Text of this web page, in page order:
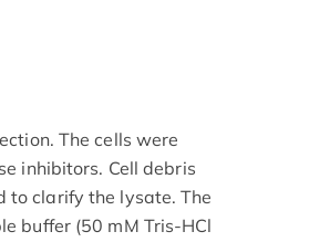
The cells were
inhibitors. Cell debris
to clarify the lysate. The
buffer (50 mM Tris-HCl